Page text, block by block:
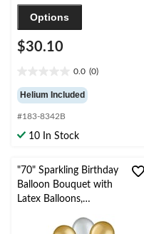
Options
$30.10
0.0 (0)
out
of
5
stars.
Helium Included
#183-8342B
10 In Stock
"70" Sparkling Birthday
Balloon Bouquet with
Latex Balloons,
Helium Inflation &